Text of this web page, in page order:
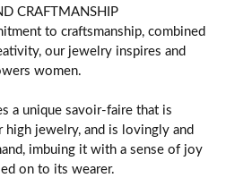
CRAFTMANSHIP
to craftsmanship, combined
our jewelry inspires and
women.
a unique savoir-faire that is
jewelry, and is lovingly and
imbuing it with a sense of joy
on to its wearer.